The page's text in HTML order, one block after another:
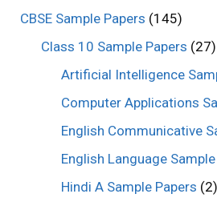
CBSE Sample Papers (145)
Class 10 Sample Papers (27)
Artificial Intelligence
Computer Applications
English Communicative
English Language
Hindi A Sample Papers (2)